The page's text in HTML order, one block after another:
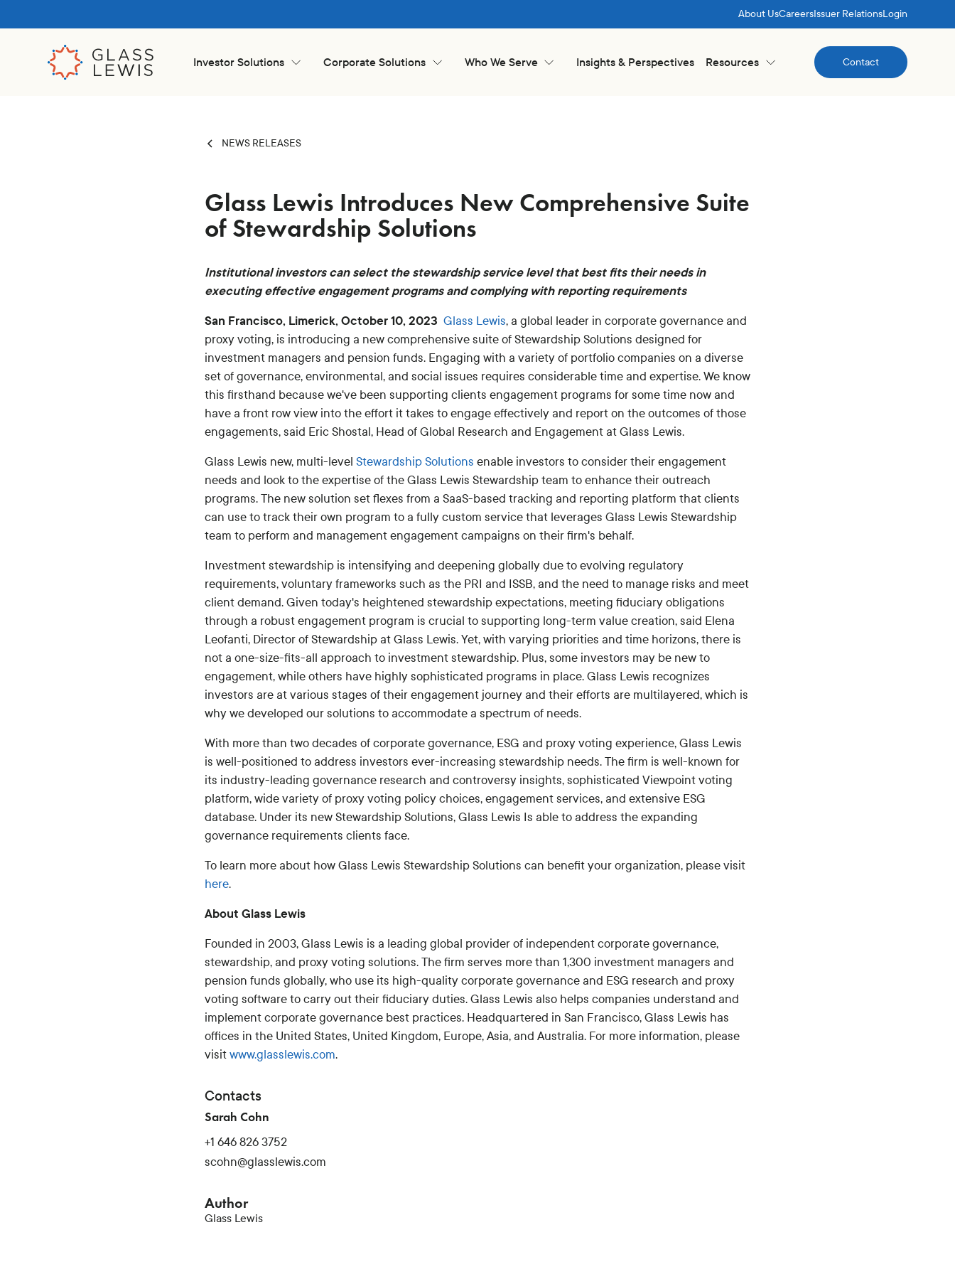
Investor Solutions Corporate Solutions Who We Serve Insights & Perspectives Resources
Contact
Contact
About UsCareersIssuer RelationsLogin
NEWS RELEASES
Glass Lewis Introduces New Comprehensive Suite
of Stewardship Solutions
Institutional investors can select the stewardship service level that best fits their needs in
executing effective engagement programs and complying with reporting requirements
San Francisco, Limerick, October 10, 2023 Glass Lewis, a global leader in corporate governance and
proxy voting, is introducing a new comprehensive suite of Stewardship Solutions designed for
investment managers and pension funds. Engaging with a variety of portfolio companies on a diverse
set of governance, environmental, and social issues requires considerable time and expertise. We know
this firsthand because we've been supporting clients engagement programs for some time now and
have a front row view into the effort it takes to engage effectively and report on the outcomes of those
engagements, said Eric Shostal, Head of Global Research and Engagement at Glass Lewis.
Glass Lewis new, multi-level Stewardship Solutions enable investors to consider their engagement
needs and look to the expertise of the Glass Lewis Stewardship team to enhance their outreach
programs. The new solution set flexes from a SaaS-based tracking and reporting platform that clients
can use to track their own program to a fully custom service that leverages Glass Lewis Stewardship
team to perform and management engagement campaigns on their firm's behalf.
Investment stewardship is intensifying and deepening globally due to evolving regulatory
requirements, voluntary frameworks such as the PRI and ISSB, and the need to manage risks and meet
client demand. Given today's heightened stewardship expectations, meeting fiduciary obligations
through a robust engagement program is crucial to supporting long-term value creation, said Elena
Leofanti, Director of Stewardship at Glass Lewis. Yet, with varying priorities and time horizons, there is
not a one-size-fits-all approach to investment stewardship. Plus, some investors may be new to
engagement, while others have highly sophisticated programs in place. Glass Lewis recognizes
investors are at various stages of their engagement journey and their efforts are multilayered, which is
why we developed our solutions to accommodate a spectrum of needs.
With more than two decades of corporate governance, ESG and proxy voting experience, Glass Lewis
is well-positioned to address investors ever-increasing stewardship needs. The firm is well-known for
its industry-leading governance research and controversy insights, sophisticated Viewpoint voting
platform, wide variety of proxy voting policy choices, engagement services, and extensive ESG
database. Under its new Stewardship Solutions, Glass Lewis Is able to address the expanding
governance requirements clients face.
To learn more about how Glass Lewis Stewardship Solutions can benefit your organization, please visit
here.
About Glass Lewis
Founded in 2003, Glass Lewis is a leading global provider of independent corporate governance,
stewardship, and proxy voting solutions. The firm serves more than 1,300 investment managers and
pension funds globally, who use its high-quality corporate governance and ESG research and proxy
voting software to carry out their fiduciary duties. Glass Lewis also helps companies understand and
implement corporate governance best practices. Headquartered in San Francisco, Glass Lewis has
offices in the United States, United Kingdom, Europe, Asia, and Australia. For more information, please
visit www.glasslewis.com.
Contacts
Sarah Cohn
+1 646 826 3752
scohn@glasslewis.com
Author
Glass Lewis